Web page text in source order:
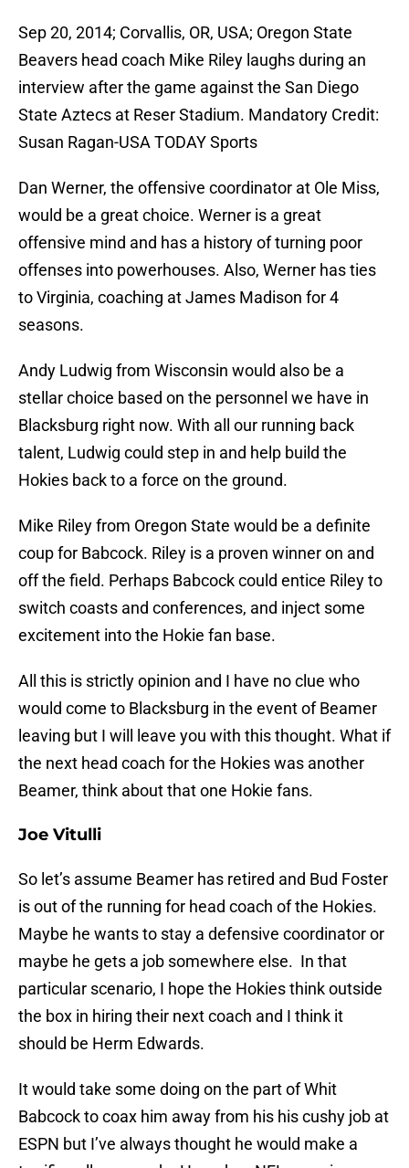
Sep 20, 2014; Corvallis, OR, USA; Oregon State
Beavers head coach Mike Riley laughs during an
interview after the game against the San Diego
State Aztecs at Reser Stadium. Mandatory Credit:
Susan Ragan-USA TODAY Sports
Dan Werner, the offensive coordinator at Ole Miss,
would be a great choice. Werner is a great
offensive mind and has a history of turning poor
offenses into powerhouses. Also, Werner has ties
to Virginia, coaching at James Madison for 4
seasons.
Andy Ludwig from Wisconsin would also be a
stellar choice based on the personnel we have in
Blacksburg right now. With all our running back
talent, Ludwig could step in and help build the
Hokies back to a force on the ground.
Mike Riley from Oregon State would be a definite
coup for Babcock. Riley is a proven winner on and
off the field. Perhaps Babcock could entice Riley to
switch coasts and conferences, and inject some
excitement into the Hokie fan base.
All this is strictly opinion and I have no clue who
would come to Blacksburg in the event of Beamer
leaving but I will leave you with this thought. What if
the next head coach for the Hokies was another
Beamer, think about that one Hokie fans.
Joe Vitulli
So let’s assume Beamer has retired and Bud Foster
is out of the running for head coach of the Hokies.
Maybe he wants to stay a defensive coordinator or
maybe he gets a job somewhere else. In that
particular scenario, I hope the Hokies think outside
the box in hiring their next coach and I think it
should be Herm Edwards.
It would take some doing on the part of Whit
Babcock to coax him away from his his cushy job at
ESPN but I’ve always thought he would make a